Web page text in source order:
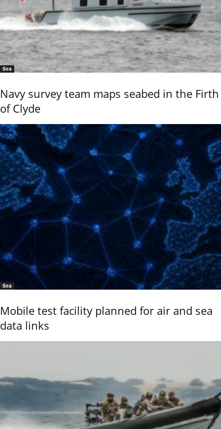
Sea
Navy survey team maps seabed in the Firth
of Clyde
Sea
Mobile test facility planned for air and sea
data links